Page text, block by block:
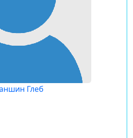
Глеб